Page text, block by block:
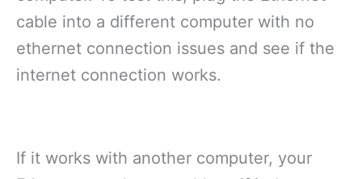
cable into a different computer with no
ethernet connection issues and see if the
internet connection works.
If it works with another computer, your